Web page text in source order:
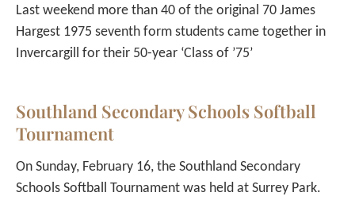
Last weekend more than 40 of the original 70 James
Hargest 1975 seventh form students came together in
Invercargill for their 50-year ‘Class of ’75’
Southland Secondary Schools Softball
Tournament
On Sunday, February 16, the Southland Secondary
Schools Softball Tournament was held at Surrey Park.